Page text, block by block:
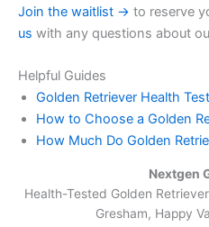
Join the waitlist → to reserve
us with any questions about
Helpful Guides
Golden Retriever Health
How to Choose a Golden
How Much Do Golden
Nextgen
Health-Tested Golden
Gresham, Happy